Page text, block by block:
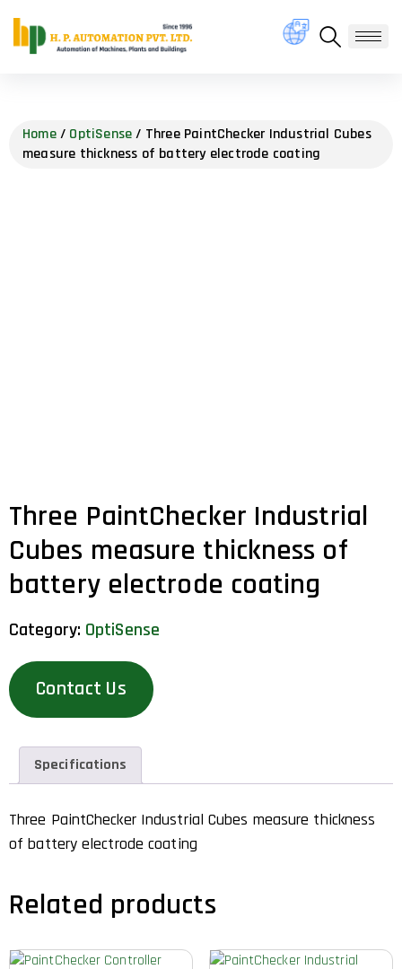
Home/ OptiSense/ Three PaintChecker Industrial Cubes
measure thickness of battery electrode coating
Three PaintChecker Industrial
Cubes measure thickness of
battery electrode coating
Category: OptiSense
Contact Us
Specifications
Three PaintChecker Industrial Cubes measure thickness
of battery electrode coating
Related products